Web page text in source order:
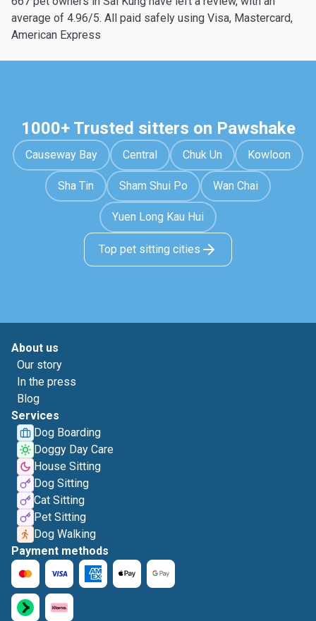
average of 4.96/5. All paid safely using Visa, Mastercard,
American Express
1000+ Trusted sitters on Pawshake
Causeway Bay Central Chuk Un Kowloon
Sha Tin Sham Shui Po Wan Chai
Yuen Long Kau Hui
Top pet sitting cities
About us
Our story
In the press
Blog
Services
Dog Boarding
Doggy Day Care
House Sitting
Dog Sitting
Cat Sitting
Pet Sitting
Dog Walking
Payment methods